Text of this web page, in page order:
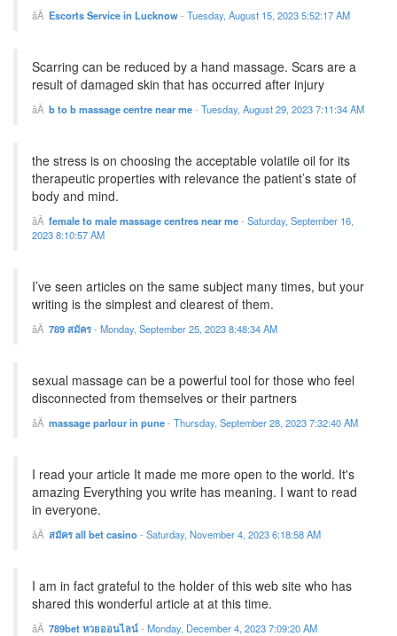
Escorts Service in Lucknow- Tuesday, August 15, 2023 5:52:17 AM
Scarring can be reduced by a hand massage. Scars are a
result of damaged skin that has occurred after injury
b to b massage centre near me- Tuesday, August 29, 2023 7:11:34 AM
the stress is on choosing the acceptable volatile oil for its
therapeutic properties with relevance the patient’s state of
body and mind.
female to male massage centres near me- Saturday, September 16,
2023 8:10:57 AM
I’ve seen articles on the same subject many times, but your
writing is the simplest and clearest of them.
789 สมัคร- Monday, September 25, 2023 8:48:34 AM
sexual massage can be a powerful tool for those who feel
disconnected from themselves or their partners
massage parlour in pune- Thursday, September 28, 2023 7:32:40 AM
I read your article It made me more open to the world. It's
amazing Everything you write has meaning. I want to read
in everyone.
สมัคร all bet casino- Saturday, November 4, 2023 6:18:58 AM
I am in fact grateful to the holder of this web site who has
shared this wonderful article at at this time.
789bet หวยออนไลน์- Monday, December 4, 2023 7:09:20 AM